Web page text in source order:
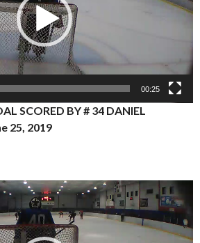
00:25
SCORED BY # 34 DANIEL
25, 2019